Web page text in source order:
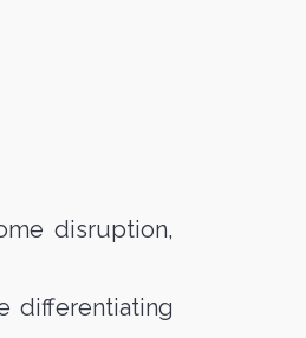
disruption,
differentiating